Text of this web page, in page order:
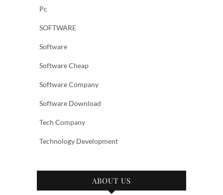
Pc
SOFTWARE
Software
Software Cheap
Software Company
Software Download
Tech Company
Technology Development
ABOUT US